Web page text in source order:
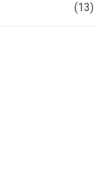
(13)